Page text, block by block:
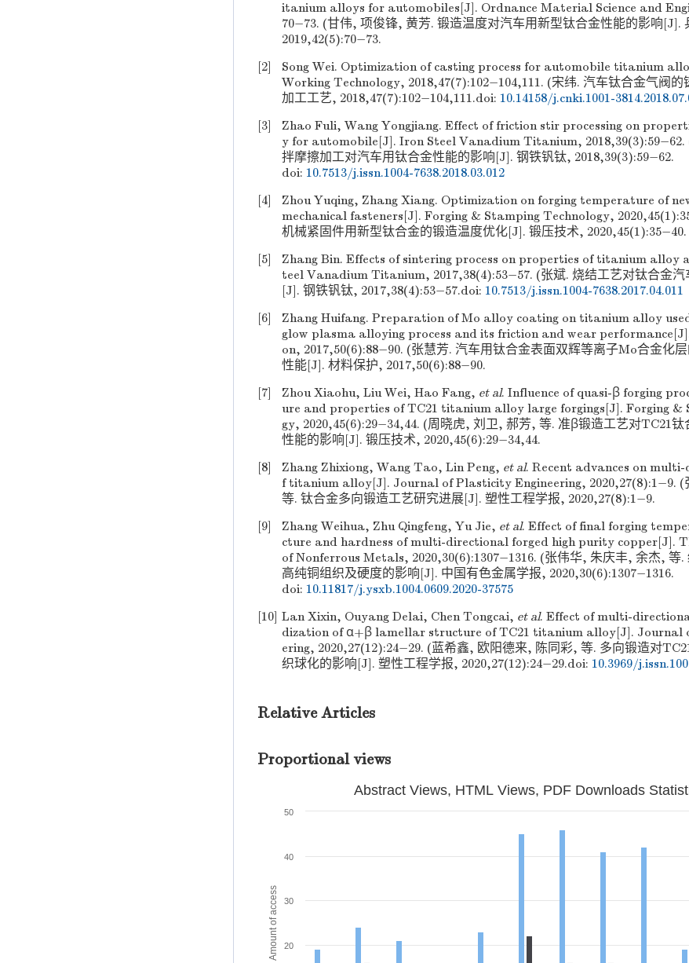
itanium alloys for automobiles[J]. Ordnance Material Science and
70−73. (甘伟, 项俊锋, 黄芳. 锻造温度对汽车用新型钛合金性能的影响[J].
2019,42(5):70−73.
[2]
Song Wei. Optimization of casting process for automobile titanium
Working Technology, 2018,47(7):102−104,111. (宋纬. 汽车钛合金气阀
加工工艺, 2018,47(7):102−104,111.doi: 10.14158/j.cnki.1001-
[3]
Zhao Fuli, Wang Yongjiang. Effect of friction stir processing on
y for automobile[J]. Iron Steel Vanadium Titanium, 2018,39(3):59−62.
拌摩擦加工对汽车用钛合金性能的影响[J]. 钢铁钒钛, 2018,39(3):59−62.
doi: 10.7513/j.issn.1004-7638.2018.03.012
[4]
Zhou Yuqing, Zhang Xiang. Optimization on forging temperature of
mechanical fasteners[J]. Forging & Stamping Technology,
机械紧固件用新型钛合金的锻造温度优化[J]. 锻压技术, 2020,45(1):35−40.
[5]
Zhang Bin. Effects of sintering process on properties of titanium alloy
teel Vanadium Titanium, 2017,38(4):53−57. (张斌. 烧结工艺对钛合金汽
[J]. 钢铁钒钛, 2017,38(4):53−57.doi: 10.7513/j.issn.1004-7638.2017.04.011
[6]
Zhang Huifang. Preparation of Mo alloy coating on titanium alloy
glow plasma alloying process and its friction and wear
on, 2017,50(6):88−90. (张慧芳. 汽车用钛合金表面双辉等离子Mo合金化
性能[J]. 材料保护, 2017,50(6):88−90.
[7]
Zhou Xiaohu, Liu Wei, Hao Fang, et al. Influence of quasi-β forging
ure and properties of TC21 titanium alloy large forgings[J]. Forging &
gy, 2020,45(6):29−34,44. (周晓虎, 刘卫, 郝芳, 等. 准β锻造工艺对TC21钛
性能的影响[J]. 锻压技术, 2020,45(6):29−34,44.
[8]
Zhang Zhixiong, Wang Tao, Lin Peng, et al. Recent advances on
f titanium alloy[J]. Journal of Plasticity Engineering, 2020,27(8):1−9. (
等. 钛合金多向锻造工艺研究进展[J]. 塑性工程学报, 2020,27(8):1−9.
[9]
Zhang Weihua, Zhu Qingfeng, Yu Jie, et al. Effect of final forging
cture and hardness of multi-directional forged high purity copper[J].
of Nonferrous Metals, 2020,30(6):1307−1316. (张伟华, 朱庆丰, 余杰, 等.
高纯铜组织及硬度的影响[J]. 中国有色金属学报, 2020,30(6):1307−1316.
doi: 10.11817/j.ysxb.1004.0609.2020-37575
[10] Lan Xixin, Ouyang Delai, Chen Tongcai, et al. Effect of multi-
dization of α+β lamellar structure of TC21 titanium alloy[J]. Journal
ering, 2020,27(12):24−29. (蓝希鑫, 欧阳德来, 陈同彩, 等. 多向锻造对
织球化的影响[J]. 塑性工程学报, 2020,27(12):24−29.doi: 10.3969/
Relative Articles
Proportional views
Amount of access
Abstract Views, HTML Views, PDF Downloads
20
30
40
50